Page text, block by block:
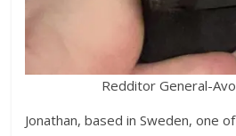
Redditor General-
Jonathan, based in Sweden, one